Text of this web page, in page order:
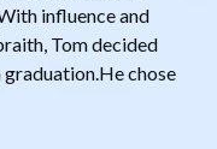
influence and
Tom decided
graduation.He chose